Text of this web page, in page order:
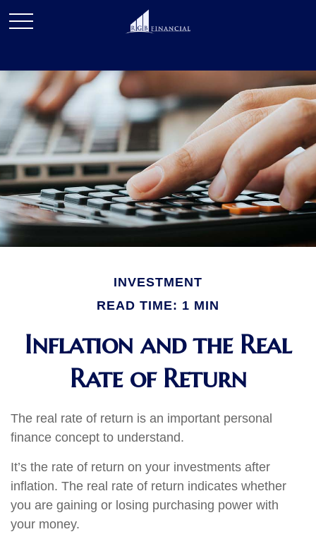
INVESTMENT
READ TIME: 1 MIN
Inflation and the Real
Rate of Return
The real rate of return is an important personal
finance concept to understand.
It’s the rate of return on your investments after
inflation. The real rate of return indicates whether
you are gaining or losing purchasing power with
your money.